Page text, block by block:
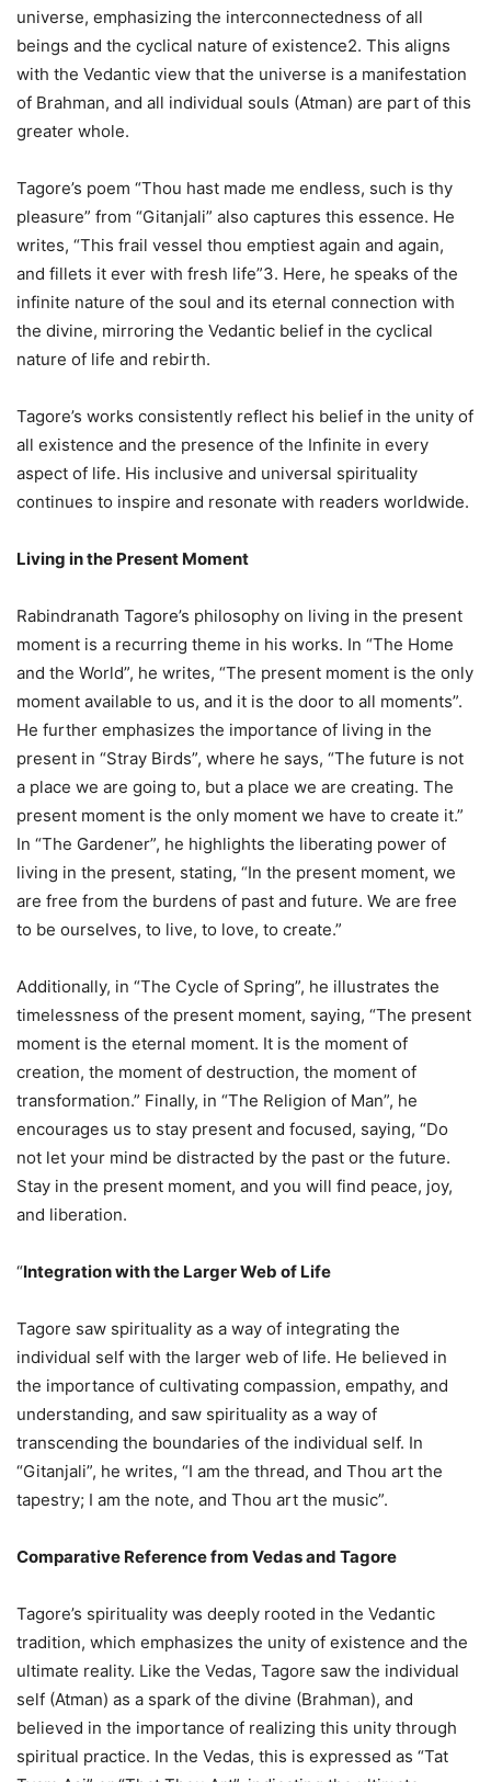
universe, emphasizing the interconnectedness of all
beings and the cyclical nature of existence2. This aligns
with the Vedantic view that the universe is a manifestation
of Brahman, and all individual souls (Atman) are part of this
greater whole.
Tagore’s poem “Thou hast made me endless, such is thy
pleasure” from “Gitanjali” also captures this essence. He
writes, “This frail vessel thou emptiest again and again,
and fillets it ever with fresh life”3. Here, he speaks of the
infinite nature of the soul and its eternal connection with
the divine, mirroring the Vedantic belief in the cyclical
nature of life and rebirth.
Tagore’s works consistently reflect his belief in the unity of
all existence and the presence of the Infinite in every
aspect of life. His inclusive and universal spirituality
continues to inspire and resonate with readers worldwide.
Living in the Present Moment
Rabindranath Tagore’s philosophy on living in the present
moment is a recurring theme in his works. In “The Home
and the World”, he writes, “The present moment is the only
moment available to us, and it is the door to all moments”.
He further emphasizes the importance of living in the
present in “Stray Birds”, where he says, “The future is not
a place we are going to, but a place we are creating. The
present moment is the only moment we have to create it.”
In “The Gardener”, he highlights the liberating power of
living in the present, stating, “In the present moment, we
are free from the burdens of past and future. We are free
to be ourselves, to live, to love, to create.”
Additionally, in “The Cycle of Spring”, he illustrates the
timelessness of the present moment, saying, “The present
moment is the eternal moment. It is the moment of
creation, the moment of destruction, the moment of
transformation.” Finally, in “The Religion of Man”, he
encourages us to stay present and focused, saying, “Do
not let your mind be distracted by the past or the future.
Stay in the present moment, and you will find peace, joy,
and liberation.
“Integration with the Larger Web of Life
Tagore saw spirituality as a way of integrating the
individual self with the larger web of life. He believed in
the importance of cultivating compassion, empathy, and
understanding, and saw spirituality as a way of
transcending the boundaries of the individual self. In
“Gitanjali”, he writes, “I am the thread, and Thou art the
tapestry; I am the note, and Thou art the music”.
Comparative Reference from Vedas and Tagore
Tagore’s spirituality was deeply rooted in the Vedantic
tradition, which emphasizes the unity of existence and the
ultimate reality. Like the Vedas, Tagore saw the individual
self (Atman) as a spark of the divine (Brahman), and
believed in the importance of realizing this unity through
spiritual practice. In the Vedas, this is expressed as “Tat